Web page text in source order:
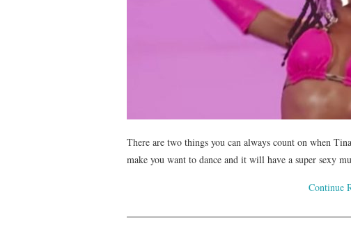
There are two things you can always count on when
make you want to dance and it will have a super sexy
Continue